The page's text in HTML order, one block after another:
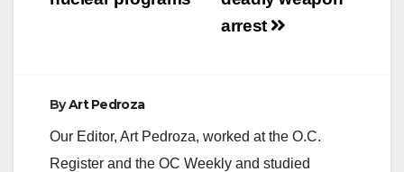
arrest
ByArt Pedroza
Our Editor, Art Pedroza, worked at the O.C.
Register and the OC Weekly and studied